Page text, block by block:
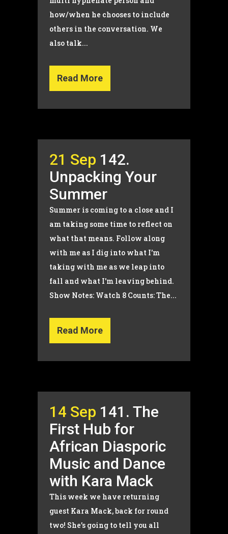
how/when he chooses to include
others in the conversation. We
also talk...
Read More
21 Sep 142.
Unpacking Your
Summer
Summer is coming to a close and I
am taking some time to reflect on
what that means. Follow along
with me as I dig into what I'm
taking with me as we leap into
fall and what I'm leaving behind.
Show Notes: Watch 8 Counts: The...
Read More
14 Sep 141. The
First Hub for
African Diasporic
Music and Dance
with Kara Mack
This week we have returning
guest Kara Mack, back for round
two! She’s going to tell you all